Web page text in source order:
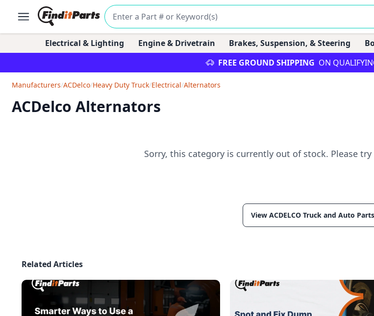
Electrical & Lighting Engine & Drivetrain Brakes, Suspension, & Steering
FREE GROUND SHIPPING ON
Manufacturers/ACDelco/Heavy Duty Truck/Electrical/Alternators
ACDelco Alternators
Sorry, this category is currently out of stock. Please
View ACDELCO Truck and Auto
Related Articles